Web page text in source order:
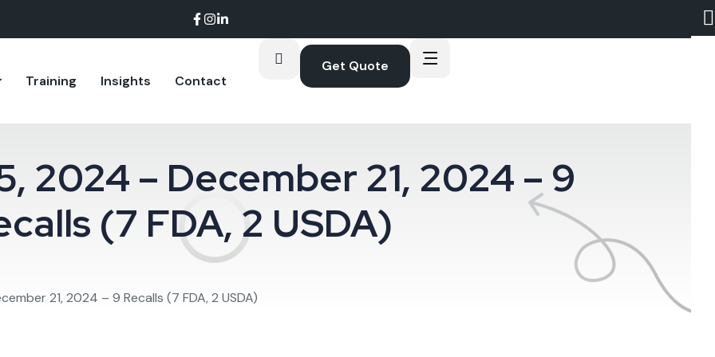
Training Insights Contact
Get Quote
2024 – December 21, 2024 – 9
(7 FDA, 2 USDA)
21, 2024 – 9 Recalls (7 FDA, 2 USDA)